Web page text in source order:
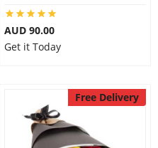
AUD 90.00
Get it Today
Free Delivery